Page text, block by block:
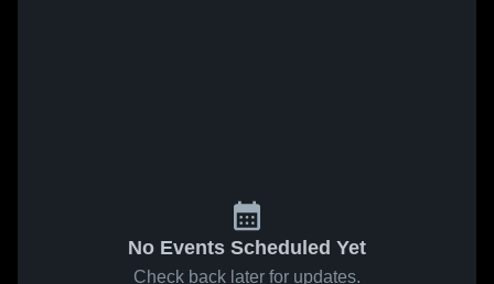
No Events Scheduled Yet
Check back later for updates.